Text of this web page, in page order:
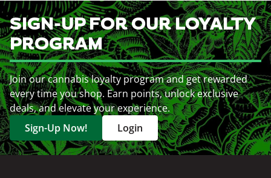
SIGN-UP FOR OUR LOYALTY
PROGRAM
Join our cannabis loyalty program and get rewarded
every time you shop. Earn points, unlock exclusive
deals, and elevate your experience.
Sign-Up Now!
Login